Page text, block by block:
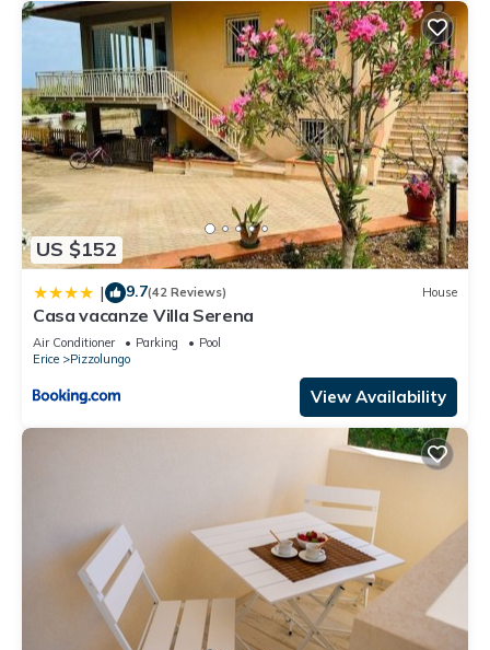
US $152
| 9.7(42 Reviews) House
Casa vacanze Villa Serena
Air Conditioner Parking
Pool
Erice
Pizzolungo
View Availability